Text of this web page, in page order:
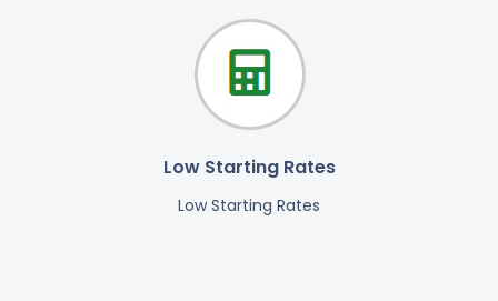
Low Starting Rates
Low Starting Rates